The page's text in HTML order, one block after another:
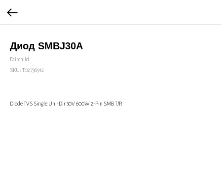
Диод SMBJ30A
Fairchild
SKU: Т02736912
Diode TVS Single Uni-Dir 30V 600W 2-Pin SMB T/R